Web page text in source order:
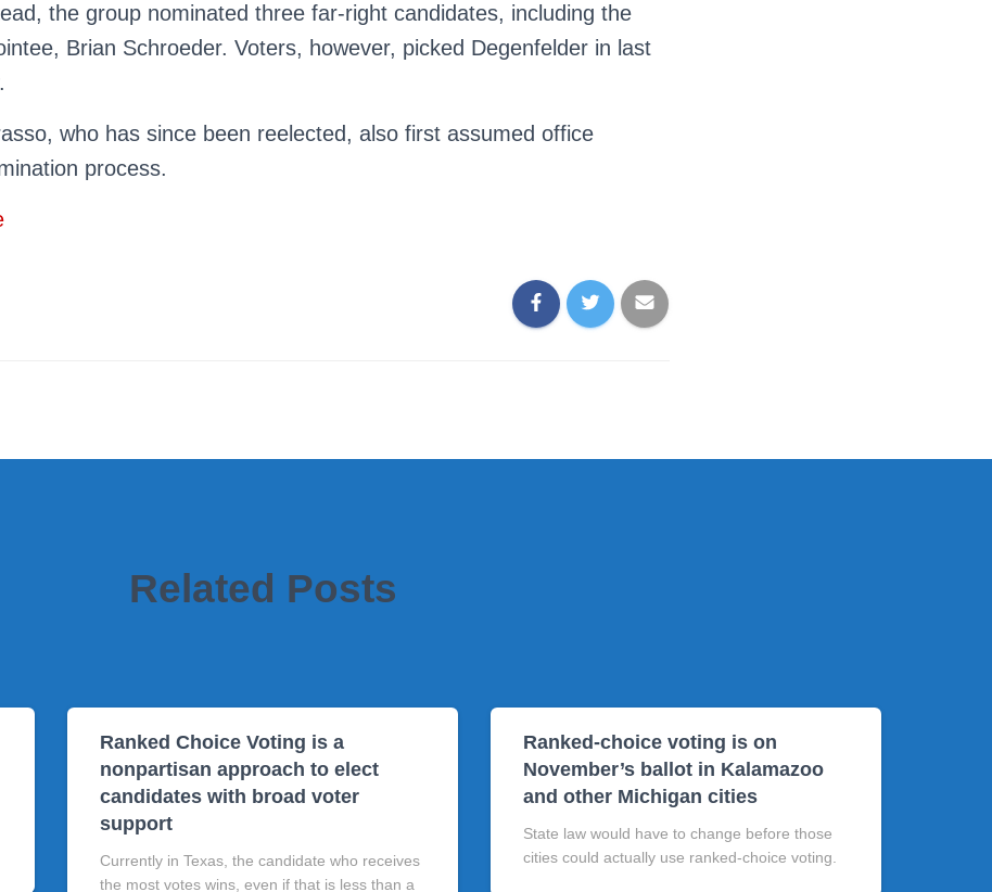
the group nominated three far-right candidates, including the
Brian Schroeder. Voters, however, picked Degenfelder in last
who has since been reelected, also first assumed office
process.
Related Posts
Ranked Choice Voting is a
nonpartisan approach to elect
candidates with broad voter
support
Currently in Texas, the candidate who receives
the most votes wins, even if that is less than a
Ranked-choice voting is on
November’s ballot in Kalamazoo
and other Michigan cities
State law would have to change before those
cities could actually use ranked-choice voting.